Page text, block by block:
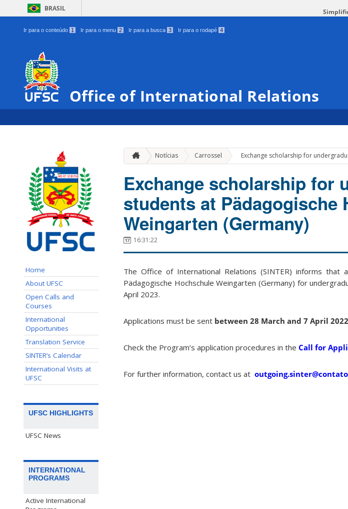
BRASIL
Ir para o conteúdo 1 Ir para o menu 2 Ir para a busca 3 Ir para o rodapé 4
Office of International Relations
Home
About UFSC
Open Calls and
Courses
International
Opportunities
Translation Service
SINTER’s Calendar
International Visits at
UFSC
UFSC HIGHLIGHTS
UFSC News
INTERNATIONAL
PROGRAMS
Active International
Notícias Carrossel » Exchange scholarship for
Exchange scholarship for
students at Pädagogische
Weingarten (Germany)
16:31:22
The Office of International Relations (SINTER) informs that
Pädagogische Hochschule Weingarten (Germany) for
April 2023.
Applications must be sent between 28 March and 7 April 2022
Check the Program’s application procedures in the Call for
For further information, contact us at